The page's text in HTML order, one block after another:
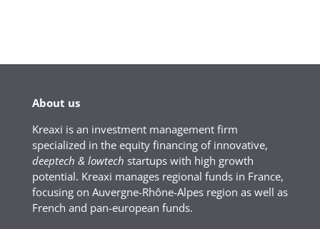
About us
Kreaxi is an investment management firm
specialized in the equity financing of innovative,
deeptech & lowtech startups with high growth
potential. Kreaxi manages regional funds in France,
focusing on Auvergne-Rhône-Alpes region as well as
French and pan-european funds.